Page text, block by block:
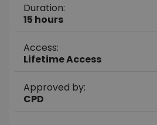
Duration:
15 hours
Access:
Lifetime Access
Approved by:
CPD